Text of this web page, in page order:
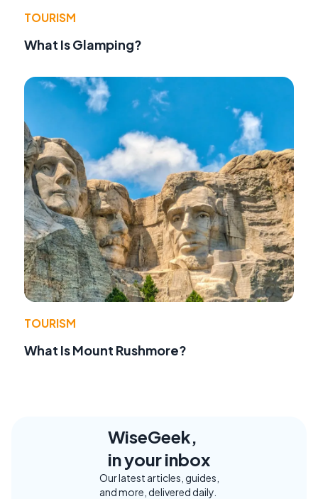
TOURISM
What Is Glamping?
TOURISM
What Is Mount Rushmore?
WiseGeek,
in your inbox
Our latest articles, guides,
and more, delivered daily.